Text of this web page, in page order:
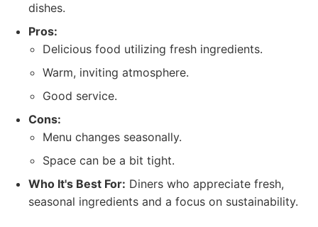
dishes.
Pros:
Delicious food utilizing fresh ingredients.
Warm, inviting atmosphere.
Good service.
Cons:
Menu changes seasonally.
Space can be a bit tight.
Who It's Best For: Diners who appreciate fresh,
seasonal ingredients and a focus on sustainability.